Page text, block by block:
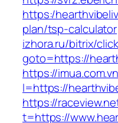
https:/
plan/tsp-calculator
izhora.ru/bitrix/
goto=https://
https://
l=https://
https://
t=https://